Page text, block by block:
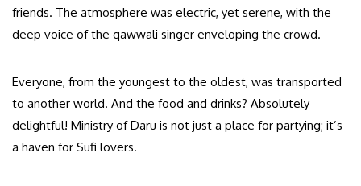
friends. The atmosphere was electric, yet serene, with the
deep voice of the qawwali singer enveloping the crowd.
Everyone, from the youngest to the oldest, was transported
to another world. And the food and drinks? Absolutely
delightful! Ministry of Daru is not just a place for partying; it’s
a haven for Sufi lovers.